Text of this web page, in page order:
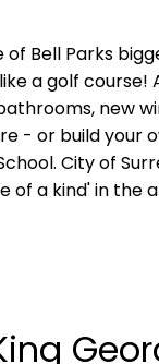
Bell Parks
a golf course!
new
- or build your
City of
of a kind' in the